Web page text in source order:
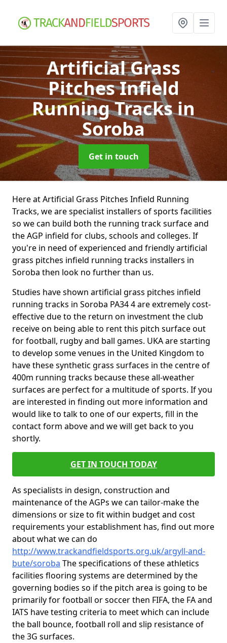
Artificial Grass
Pitches Infield
Running Tracksin
Soroba
Get in touch
Here at Artificial Grass Pitches Infield Running
Tracks, we are specialist installers of sports facilities
so we can build both the running track surface and
the AGP infield for clubs, schools and colleges. If
you're in need of experienced and friendly artificial
grass pitches infield running tracks installers in
Soroba then look no further than us.
Studies have shown artificial grass pitches infield
running tracks in Soroba PA34 4 are extremely cost-
effective due to the return on investment the club
receive on being able to rent this pitch surface out
for football, rugby and ball games. UKA are starting
to develop some venues in the United Kingdom to
have these synthetic grass surfaces in the centre of
400m running tracks because these all-weather
surfaces are perfect for a multitude of sports. If you
are interested in finding out more information and
would like to talk to one of our experts, fill in the
contact form above and we will get back to you
shortly.
GET IN TOUCH TODAY
As specialists in design, construction and
maintenance of the AGPs we can tailor-make the
dimensions or size to fit within budget and cost
requirements your establishment has, find out more
about what we can do
http://www.trackandfieldsports.org.uk/argyll-and-
bute/soroba The specifications of these athletics
facilities flooring systems are determined by the
governing bodies so if the pitch area is going to be
primarily for football or soccer then FIFA, the FA and
IATS have testing criteria to meet which can include
the ball bounce, football roll and slip resistance of
the 3G surfaces.